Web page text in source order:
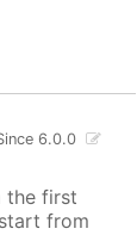
6.0.0
the first
from